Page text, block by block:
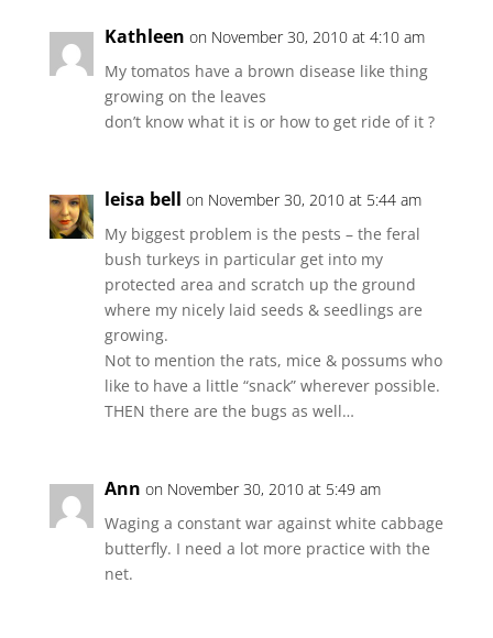
Kathleen on November 30, 2010 at 4:10 am
My tomatos have a brown disease like thing
growing on the leaves
don’t know what it is or how to get ride of it ?
leisa bell on November 30, 2010 at 5:44 am
My biggest problem is the pests – the feral
bush turkeys in particular get into my
protected area and scratch up the ground
where my nicely laid seeds & seedlings are
growing.
Not to mention the rats, mice & possums who
like to have a little “snack” wherever possible.
THEN there are the bugs as well…
Ann on November 30, 2010 at 5:49 am
Waging a constant war against white cabbage
butterfly. I need a lot more practice with the
net.